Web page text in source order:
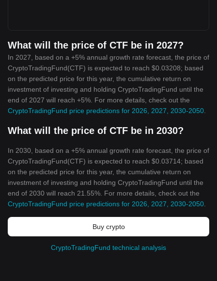
What will the price of CTF be in 2027?
In 2027, based on a +5% annual growth rate forecast, the price of
CryptoTradingFund(CTF) is expected to reach $0.03208; based
on the predicted price for this year, the cumulative return on
investment of investing and holding CryptoTradingFund until the
end of 2027 will reach +5%. For more details, check out the
CryptoTradingFund price predictions for 2026, 2027, 2030-2050
What will the price of CTF be in 2030?
In 2030, based on a +5% annual growth rate forecast, the price of
CryptoTradingFund(CTF) is expected to reach $0.03714; based
on the predicted price for this year, the cumulative return on
investment of investing and holding CryptoTradingFund until the
end of 2030 will reach 21.55%. For more details, check out the
CryptoTradingFund price predictions for 2026, 2027, 2030-2050
Buy crypto
CryptoTradingFund technical analysis